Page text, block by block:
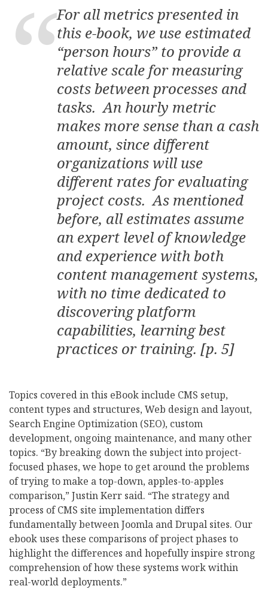
For all metrics presented in
this e-book, we use estimated
“person hours” to provide a
relative scale for measuring
costs between processes and
tasks. An hourly metric
makes more sense than a cash
amount, since different
organizations will use
different rates for evaluating
project costs. As mentioned
before, all estimates assume
an expert level of knowledge
and experience with both
content management systems,
with no time dedicated to
discovering platform
capabilities, learning best
practices or training. [p. 5]
Topics covered in this eBook include CMS setup,
content types and structures, Web design and layout,
Search Engine Optimization (SEO), custom
development, ongoing maintenance, and many other
topics. “By breaking down the subject into project-
focused phases, we hope to get around the problems
of trying to make a top-down, apples-to-apples
comparison,” Justin Kerr said. “The strategy and
process of CMS site implementation differs
fundamentally between Joomla and Drupal sites. Our
ebook uses these comparisons of project phases to
highlight the differences and hopefully inspire strong
comprehension of how these systems work within
real-world deployments.”